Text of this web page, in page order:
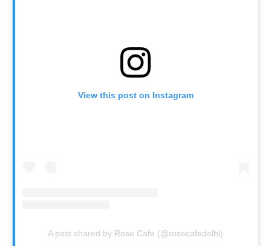
View this post on Instagram
A post shared by Rose Cafe (@rosecafedelhi)